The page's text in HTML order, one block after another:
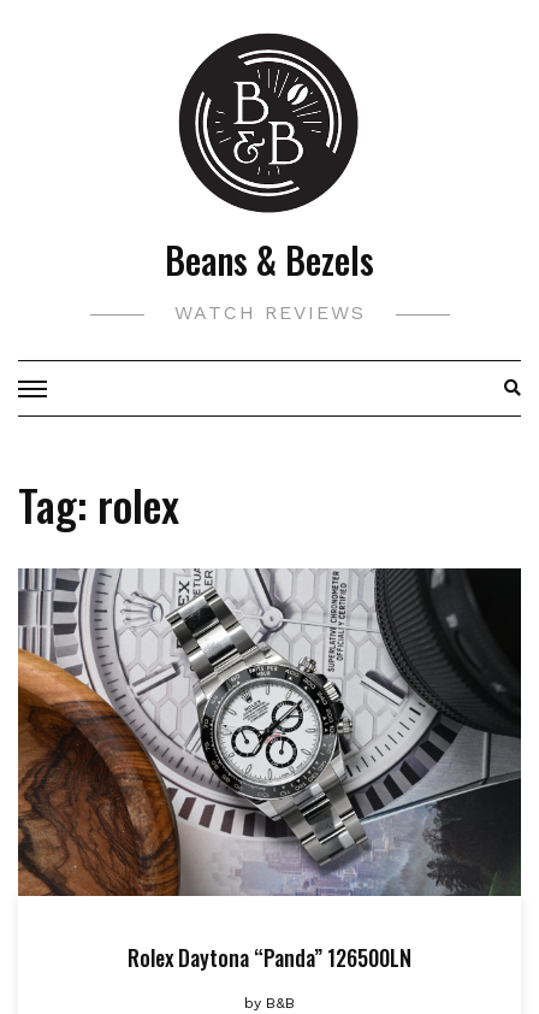
Beans & Bezels
WATCH REVIEWS
Tag: rolex
Rolex Daytona “Panda” 126500LN
by B&B